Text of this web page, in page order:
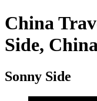
China
Side,
Sonny Side